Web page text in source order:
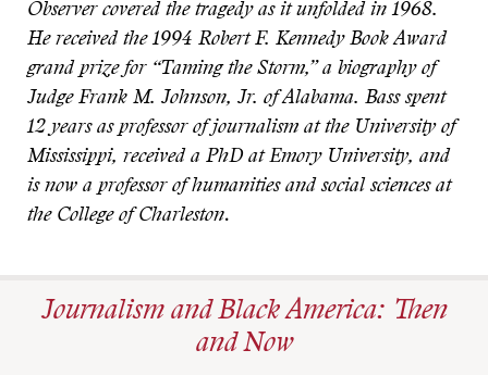
Observer covered the tragedy as it unfolded in 1968.
He received the 1994 Robert F. Kennedy Book Award
grand prize for “Taming the Storm,” a biography of
Judge Frank M. Johnson, Jr. of Alabama. Bass spent
12 years as professor of journalism at the University of
Mississippi, received a PhD at Emory University, and
is now a professor of humanities and social sciences at
the College of Charleston.
Journalism and Black America: Then
and Now